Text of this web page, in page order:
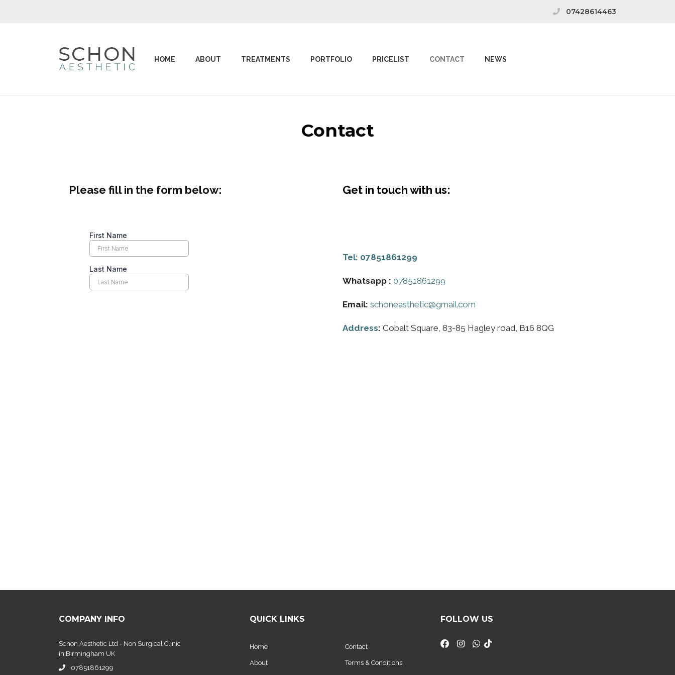
07428614463
HOME ABOUT TREATMENTS PORTFOLIO PRICELIST CONTACT NEWS
Contact
Please fill in the form below: Get in touch with us:
Tel: 07851861299
Whatsapp : 07851861299
Email: schoneasthetic@gmail.com
Address: Cobalt Square, 83-85 Hagley road, B16 8QG
COMPANY INFO
Schon Aesthetic Ltd - Non Surgical Clinic
in Birmingham UK
07851861299
QUICK LINKS
Home
About
Contact
Terms & Conditions
FOLLOW US